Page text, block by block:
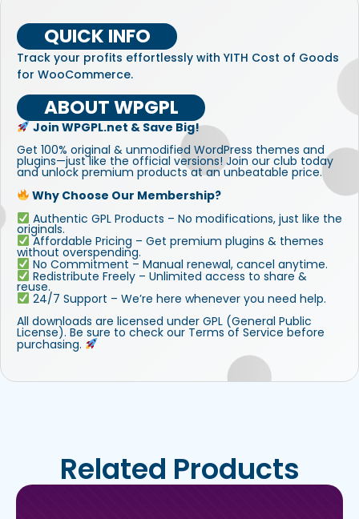
QUICK INFO
Track your profits effortlessly with YITH Cost of Goods
for WooCommerce.
ABOUT WPGPL
Join WPGPL.net & Save Big!
Get 100% original & unmodified WordPress themes and
plugins—just like the official versions! Join our club today
and unlock premium products at an unbeatable price.
Why Choose Our Membership?
Authentic GPL Products – No modifications, just like the
originals.
Affordable Pricing – Get premium plugins & themes
without overspending.
No Commitment – Manual renewal, cancel anytime.
Redistribute Freely – Unlimited access to share &
reuse.
24/7 Support – We’re here whenever you need help.
All downloads are licensed under GPL (General Public
License). Be sure to check our Terms of Service before
purchasing.
Related Products